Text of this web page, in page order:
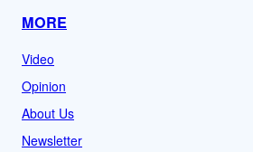
MORE
Video
Opinion
About Us
Newsletter